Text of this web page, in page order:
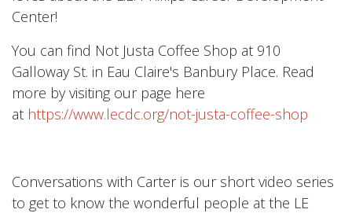
Center!
You can find Not Justa Coffee Shop at 910
Galloway St. in Eau Claire's Banbury Place. Read
more by visiting our page here
at https://www.lecdc.org/not-justa-coffee-shop
Conversations with Carter is our short video series
to get to know the wonderful people at the LE